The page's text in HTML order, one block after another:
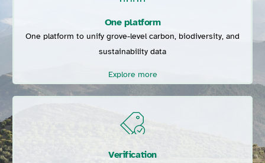
One platform
One platform to unify grove-level carbon, biodiversity, and
sustainability data
Explore more
Verification